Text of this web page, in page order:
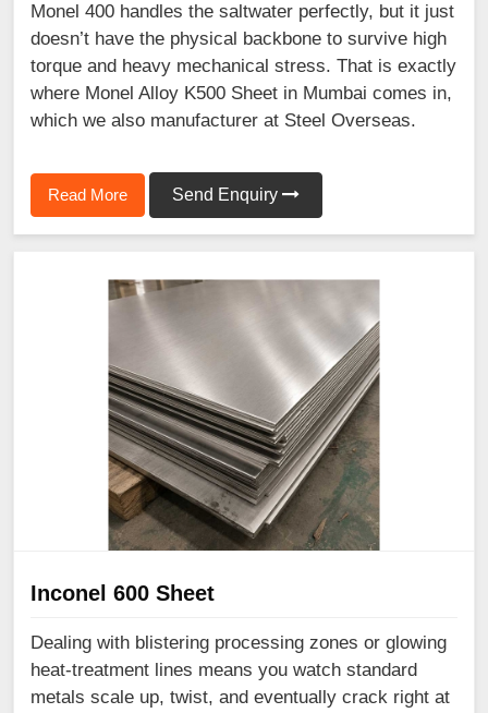
Monel 400 handles the saltwater perfectly, but it just
doesn’t have the physical backbone to survive high
torque and heavy mechanical stress. That is exactly
where Monel Alloy K500 Sheet in Mumbai comes in,
which we also manufacturer at Steel Overseas.
Read More Send Enquiry
Inconel 600 Sheet
Dealing with blistering processing zones or glowing
heat-treatment lines means you watch standard
metals scale up, twist, and eventually crack right at